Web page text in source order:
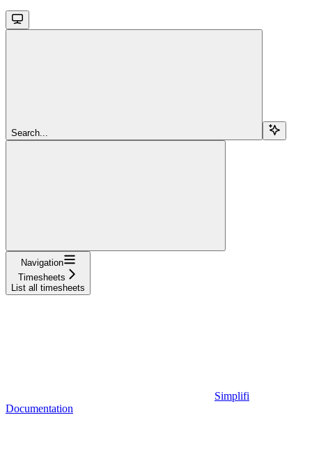
Search...
Navigation
Timesheets
List all timesheets
Simplifi
Documentation